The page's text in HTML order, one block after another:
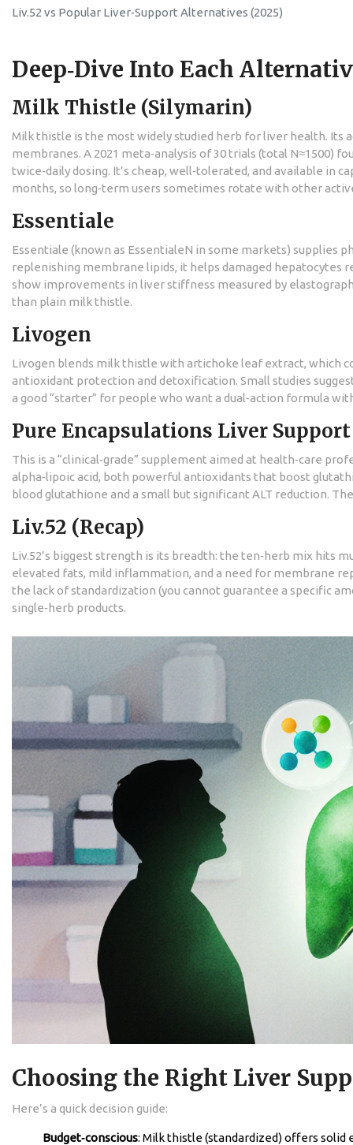
Liv.52 vs Popular Liver‑Support Alternatives (2025)
Deep‑Dive Into Each
Milk Thistle (Silymarin)
Milk thistle is the most widely studied herb for liver health. Its
membranes. A 2021 meta‑analysis of 30 trials (total N≈1500)
twice‑daily dosing. It’s cheap, well‑tolerated, and available
months, so long‑term users sometimes rotate with other
Essentiale
Essentiale (known as EssentialeN in some markets) supplies
replenishing membrane lipids, it helps damaged hepatocytes
show improvements in liver stiffness measured by
than plain milk thistle.
Livogen
Livogen blends milk thistle with artichoke leaf extract, which
antioxidant protection and detoxification. Small studies
a good “starter” for people who want a dual‑action formula
Pure Encapsulations Liver Support
This is a “clinical‑grade” supplement aimed at health‑care
alpha‑lipoic acid, both powerful antioxidants that boost
blood glutathione and a small but significant ALT reduction.
Liv.52 (Recap)
Liv.52’s biggest strength is its breadth: the ten‑herb mix hits
elevated fats, mild inflammation, and a need for membrane
the lack of standardization (you cannot guarantee a specific
single‑herb products.
Choosing the Right Liver
Here’s a quick decision guide:
Budget‑conscious: Milk thistle (standardized) offers